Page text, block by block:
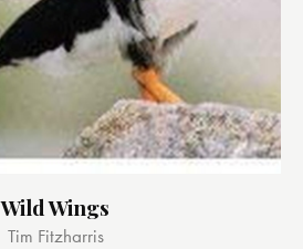
Wild Wings
Tim Fitzharris